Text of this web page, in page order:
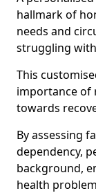
hallmark of
needs and
struggling
This
importance of
towards
By assessing
dependency,
background,
health